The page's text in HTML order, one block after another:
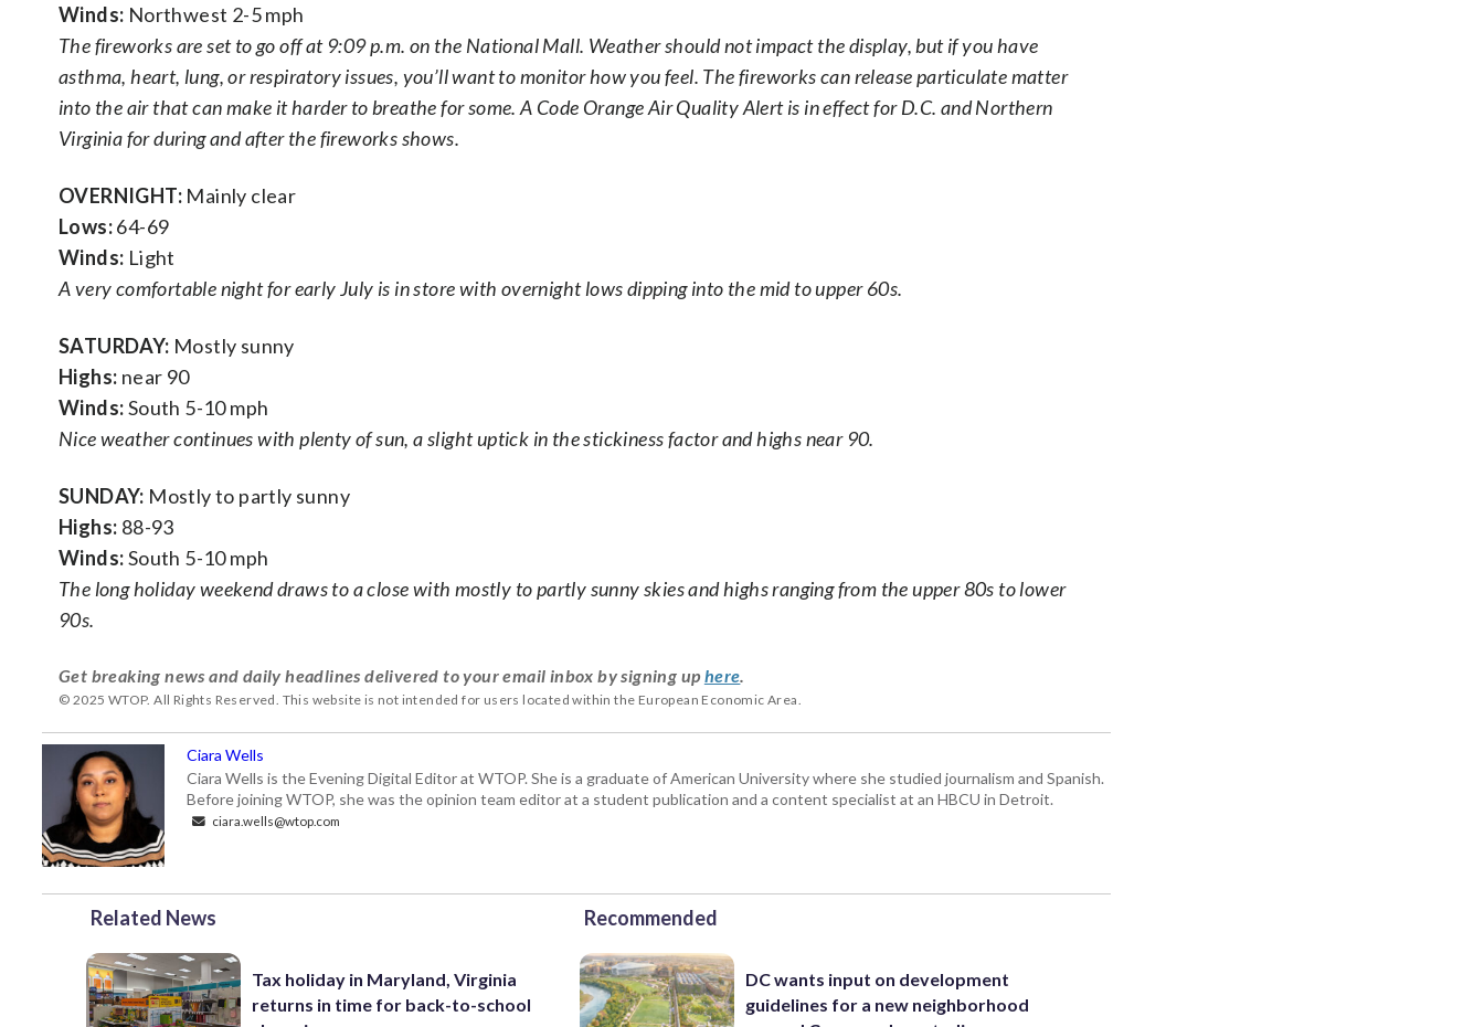
Winds: Northwest 2-5 mph
The fireworks are set to go off at 9:09 p.m. on the National Mall. Weather should not impact the display, but if you have
asthma, heart, lung, or respiratory issues, you’ll want to monitor how you feel. The fireworks can release particulate matter
into the air that can make it harder to breathe for some. A Code Orange Air Quality Alert is in effect for D.C. and Northern
Virginia for during and after the fireworks shows.
OVERNIGHT: Mainly clear
Lows:64-69
Winds: Light
A very comfortable night for early July is in store with overnight lows dipping into the mid to upper 60s.
SATURDAY: Mostly sunny
Highs: near 90
Winds:South 5-10 mph
Nice weather continues with plenty of sun, a slight uptick in the stickiness factor and highs near 90.
SUNDAY: Mostly to partly sunny
Highs: 88-93
Winds:South 5-10 mph
The long holiday weekend draws to a close with mostly to partly sunny skies and highs ranging from the upper 80s to lower
90s.
Get breaking news and daily headlines delivered to your email inbox by signing up here
© 2025 WTOP. All Rights Reserved. This website is not intended for users located within the European Economic Area.
Ciara Wells
Ciara Wells is the Evening Digital Editor at WTOP. She is a graduate of American University where she studied journalism and Spanish.
Before joining WTOP, she was the opinion team editor at a student publication and a content specialist at an HBCU in Detroit.
ciara.wells@wtop.com
Related News
Tax holiday in Maryland, Virginia
returns in time for back-to-school
Recommended
DC wants input on development
guidelines for a new neighborhood